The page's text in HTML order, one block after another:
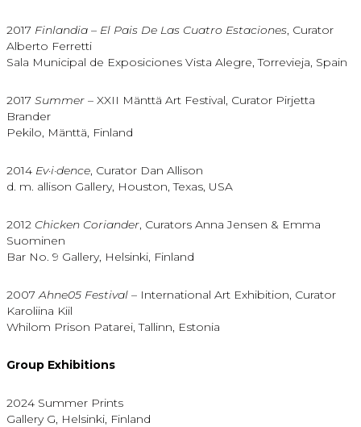
2017 Finlandia – El Pais De Las Cuatro Estaciones, Curator
Alberto Ferretti
Sala Municipal de Exposiciones Vista Alegre, Torrevieja, Spain
2017 Summer – XXII Mänttä Art Festival, Curator Pirjetta
Brander
Pekilo, Mänttä, Finland
2014 Ev·i·dence, Curator Dan Allison
d. m. allison Gallery, Houston, Texas, USA
2012 Chicken Coriander, Curators Anna Jensen & Emma
Suominen
Bar No. 9 Gallery, Helsinki, Finland
2007Ahne05 Festival – International Art Exhibition, Curator
Karoliina Kiil
Whilom Prison Patarei, Tallinn, Estonia
Group Exhibitions
2024 Summer Prints
Gallery G, Helsinki, Finland